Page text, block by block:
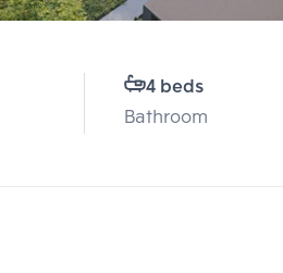
4 beds
Bathroom